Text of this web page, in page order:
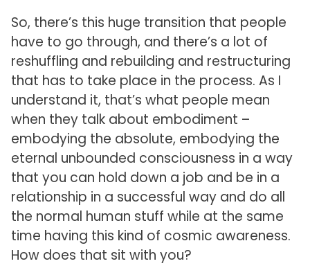
So, there’s this huge transition that people
have to go through, and there’s a lot of
reshuffling and rebuilding and restructuring
that has to take place in the process. As I
understand it, that’s what people mean
when they talk about embodiment –
embodying the absolute, embodying the
eternal unbounded consciousness in a way
that you can hold down a job and be in a
relationship in a successful way and do all
the normal human stuff while at the same
time having this kind of cosmic awareness.
How does that sit with you?